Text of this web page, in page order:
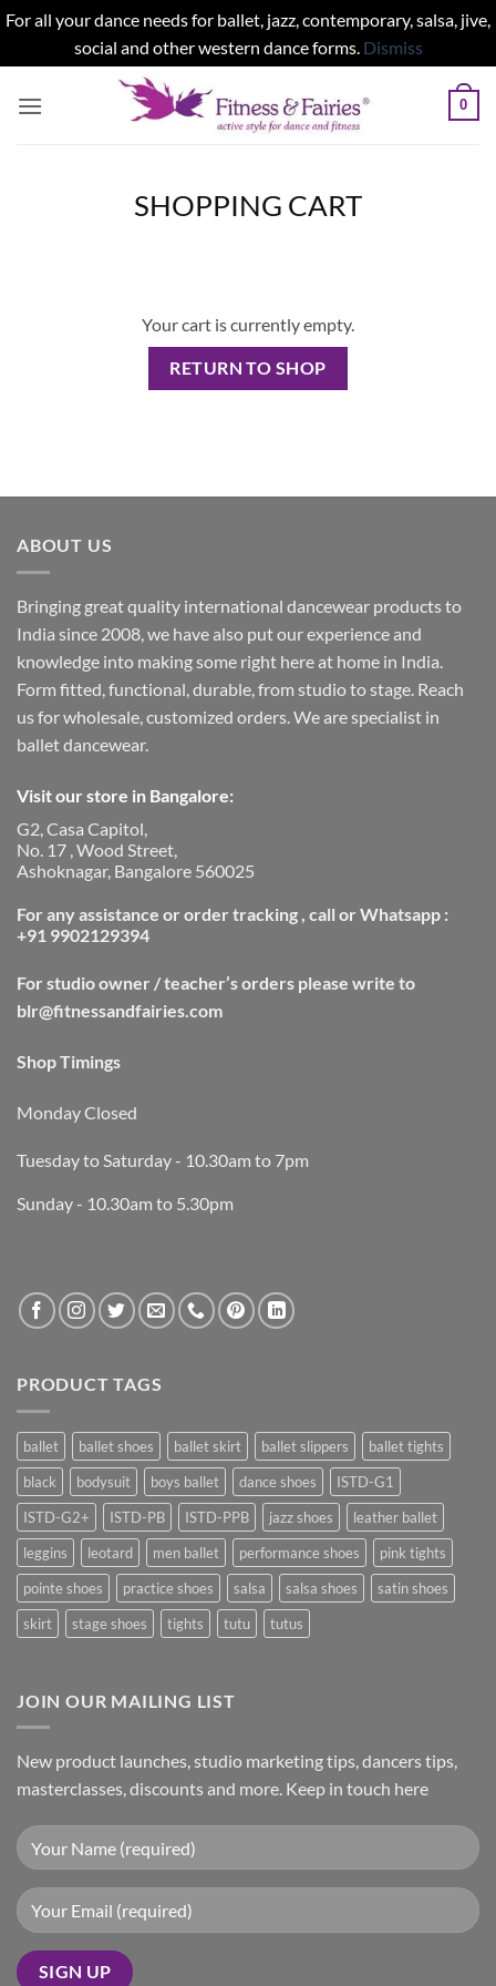
For all your dance needs for ballet, jazz, contemporary, salsa, jive,
social and other western dance forms. Dismiss
0
SHOPPING CART
Your cart is currently empty.
RETURN TO SHOP
ABOUT US
Bringing great quality international dancewear products to
India since 2008, we have also put our experience and
knowledge into making some right here at home in India.
Form fitted, functional, durable, from studio to stage. Reach
us for wholesale, customized orders. We are specialist in
ballet dancewear.
Visit our store in Bangalore:
G2, Casa Capitol,
No. 17 , Wood Street,
Ashoknagar, Bangalore 560025
For any assistance or order tracking , call or Whatsapp :
+91 9902129394
For studio owner / teacher’s orders please write to
blr@fitnessandfairies.com
Shop Timings
Monday Closed
Tuesday to Saturday - 10.30am to 7pm
Sunday - 10.30am to 5.30pm
PRODUCT TAGS
ballet ballet shoes ballet skirt ballet slippers
ballet tights
black
bodysuit boys ballet dance shoes
ISTD-G1
ISTD-G2+
ISTD-PB ISTD-PPB jazz shoes
leather ballet
leggins
leotard men ballet performance shoes
pink tights
pointe shoes
practice shoes salsa salsa shoes
satin shoes
skirt
stage shoes tights tutu tutus
JOIN OUR MAILING LIST
New product launches, studio marketing tips, dancers tips,
masterclasses, discounts and more. Keep in touch here